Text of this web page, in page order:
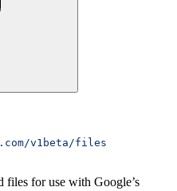
v1beta/files
for use with Google’s